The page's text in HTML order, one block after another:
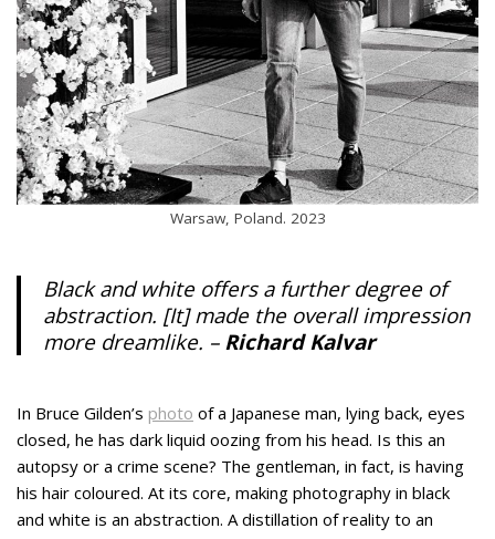
Warsaw, Poland. 2023
Black and white offers a further degree of
abstraction. [It] made the overall impression
more dreamlike. – Richard Kalvar
In Bruce Gilden’s photo of a Japanese man, lying back, eyes
closed, he has dark liquid oozing from his head. Is this an
autopsy or a crime scene? The gentleman, in fact, is having
his hair coloured. At its core, making photography in black
and white is an abstraction. A distillation of reality to an